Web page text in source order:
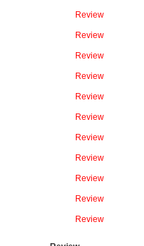
Review
Review
Review
Review
Review
Review
Review
Review
Review
Review
Review